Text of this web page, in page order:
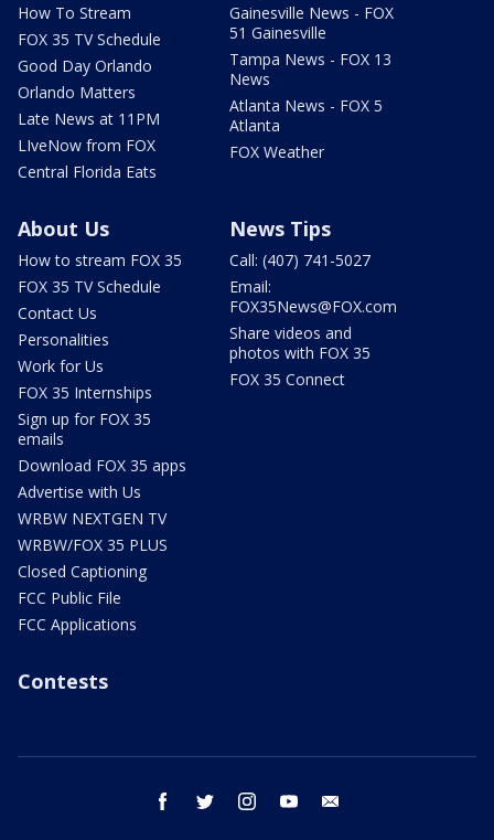
How To Stream
FOX 35 TV Schedule
Good Day Orlando
Orlando Matters
Late News at 11PM
LIveNow from FOX
Central Florida Eats
Gainesville News - FOX
51 Gainesville
Tampa News - FOX 13
News
Atlanta News - FOX 5
Atlanta
FOX Weather
About Us
How to stream FOX 35
FOX 35 TV Schedule
Contact Us
Personalities
Work for Us
FOX 35 Internships
Sign up for FOX 35
emails
Download FOX 35 apps
Advertise with Us
WRBW NEXTGEN TV
WRBW/FOX 35 PLUS
Closed Captioning
FCC Public File
FCC Applications
News Tips
Call: (407) 741-5027
Email:
FOX35News@FOX.com
Share videos and
photos with FOX 35
FOX 35 Connect
Contests
facebook twitter instagram youtube